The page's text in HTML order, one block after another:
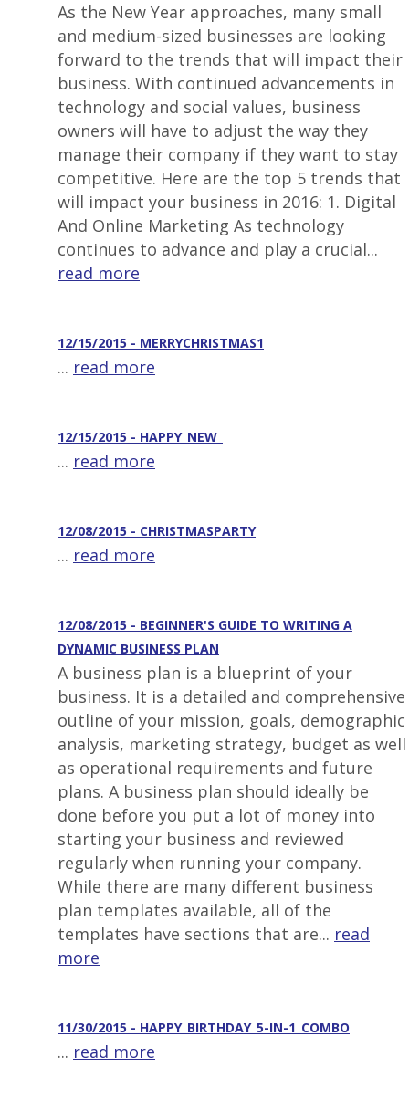
As the New Year approaches, many small
and medium-sized businesses are looking
forward to the trends that will impact their
business. With continued advancements in
technology and social values, business
owners will have to adjust the way they
manage their company if they want to stay
competitive. Here are the top 5 trends that
will impact your business in 2016: 1. Digital
And Online Marketing As technology
continues to advance and play a crucial...
read more
12/15/2015 - MERRYCHRISTMAS1
... read more
12/15/2015 - HAPPY_NEW_
... read more
12/08/2015 - CHRISTMASPARTY
... read more
12/08/2015 - BEGINNER'S GUIDE TO WRITING A
DYNAMIC BUSINESS PLAN
A business plan is a blueprint of your
business. It is a detailed and comprehensive
outline of your mission, goals, demographic
analysis, marketing strategy, budget as well
as operational requirements and future
plans. A business plan should ideally be
done before you put a lot of money into
starting your business and reviewed
regularly when running your company.
While there are many different business
plan templates available, all of the
templates have sections that are... read
more
11/30/2015 - HAPPY_BIRTHDAY_5-IN-1_COMBO
... read more